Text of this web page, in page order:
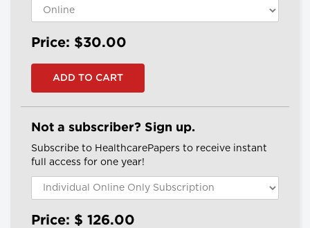
Price: $30.00
Not a subscriber? Sign up.
Subscribe to HealthcarePapers to receive instant
full access for one year!
Price: $ 126.00